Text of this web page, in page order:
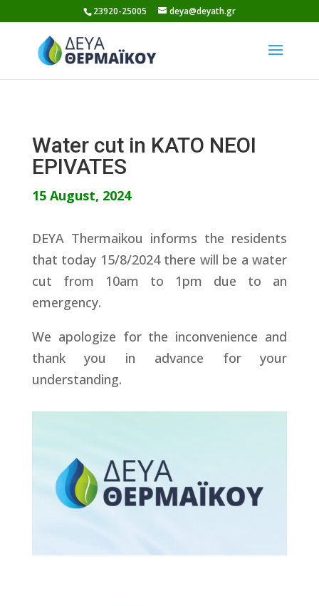
to
content
23920-25005 deya@deyath.gr
Water cut in KATO NEOI
EPIVATES
15 August, 2024
DEYA Thermaikou informs the residents
that today 15/8/2024 there will be a water
cut from 10am to 1pm due to an
emergency.
We apologize for the inconvenience and
thank you in advance for your
understanding.